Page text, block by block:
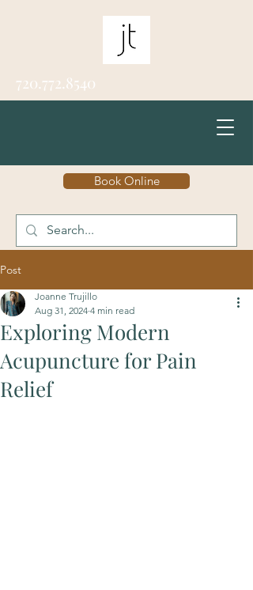
Book Online
720.772.8540
Post
Exploring Modern
Acupuncture for Pain
Relief
Joanne Trujillo
Aug 31, 2024 4 min read